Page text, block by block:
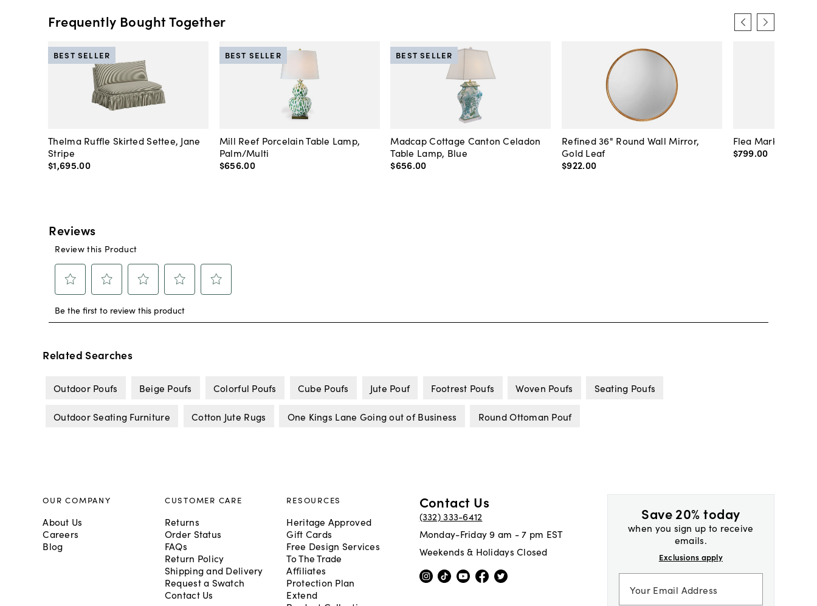
Frequently Bought Together
Thelma Ruffle Skirted Settee, Jane
Stripe
$1,695.00
BEST SELLER
Mill Reef Porcelain Table Lamp,
Palm/Multi
$656.00
BEST SELLER
Madcap Cottage Canton Celadon
Table Lamp, Blue
$656.00
BEST SELLER
Refined 36" Round Wall Mirror,
Gold Leaf
$922.00
Flea Market
$799.00
Related Searches
Outdoor Poufs Beige Poufs Colorful Poufs Cube Poufs Jute Pouf Footrest Poufs Woven Poufs Seating Poufs
Outdoor Seating Furniture Cotton Jute Rugs One Kings Lane Going out of Business Round Ottoman Pouf
Save 20% today
when you sign up to receive
emails.
Exclusions apply
OUR COMPANY
About Us
Careers
Blog
CUSTOMER CARE
Returns
Order Status
FAQs
Return Policy
Shipping and Delivery
Request a Swatch
Contact Us
RESOURCES
Heritage Approved
Gift Cards
Free Design Services
To The Trade
Affiliates
Protection Plan
Extend
Contact Us
(332) 333-6412
Monday-Friday 9 am - 7 pm EST
Weekends & Holidays Closed